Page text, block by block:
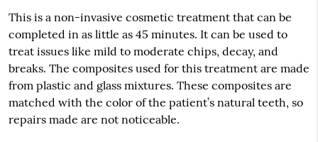
This is a non-invasive cosmetic treatment that can be
completed in as little as 45 minutes. It can be used to
treat issues like mild to moderate chips, decay, and
breaks. The composites used for this treatment are made
from plastic and glass mixtures. These composites are
matched with the color of the patient’s natural teeth, so
repairs made are not noticeable.